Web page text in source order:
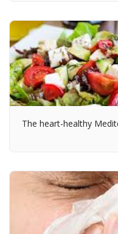
The heart-healthy